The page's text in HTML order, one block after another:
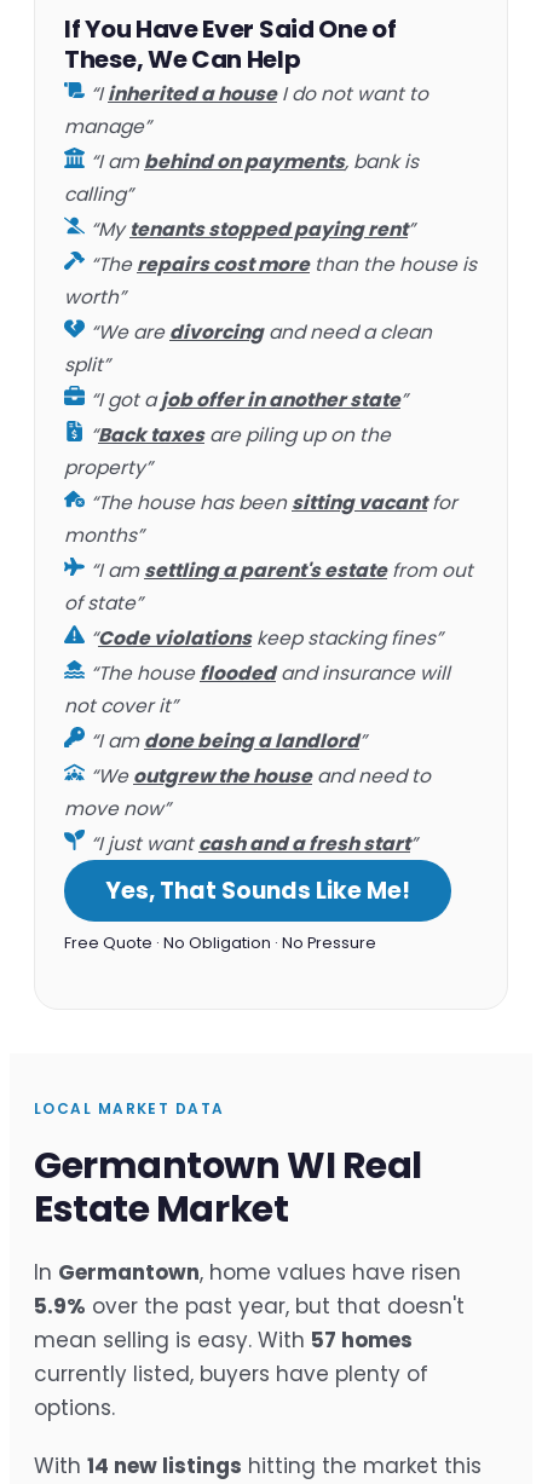
If You Have Ever Said One of
These, We Can Help
“Iinherited a houseI do not want to
manage”
“I ambehind on payments, bank is
calling”
“Mytenants stopped paying rent”
“Therepairs cost morethan the house is
worth”
“We aredivorcingand need a clean
split”
“I got ajob offer in another state”
“Back taxesare piling up on the
property”
“The house has beensitting vacantfor
months”
“I amsettling a parent's estatefrom out
of state”
“Code violationskeep stacking fines”
“The housefloodedand insurance will
not cover it”
“I amdone being a landlord”
“Weoutgrew the houseand need to
move now”
“I just wantcash and a fresh start”
Yes, That Sounds Like Me!
Free Quote · No Obligation · No Pressure
LOCAL MARKET DATA
Germantown WI Real
Estate Market
In Germantown, home values have risen
5.9% over the past year, but that doesn't
mean selling is easy. With 57 homes
currently listed, buyers have plenty of
options.
With 14 new listings hitting the market this